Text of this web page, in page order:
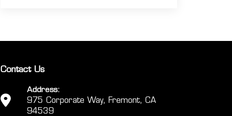
Contact Us
Address:
975 Corporate Way, Fremont, CA
94539